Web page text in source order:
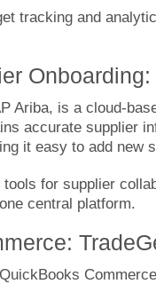
tracking and
Ariba, is a cloud-
accurate supplier
it easy to add new
for supplier
central platform.